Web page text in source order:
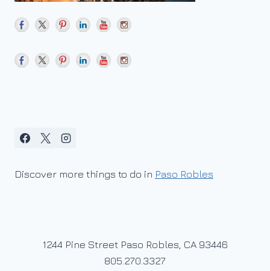
Discover more things to do in Paso Robles
1244 Pine Street Paso Robles, CA 93446
805.270.3327